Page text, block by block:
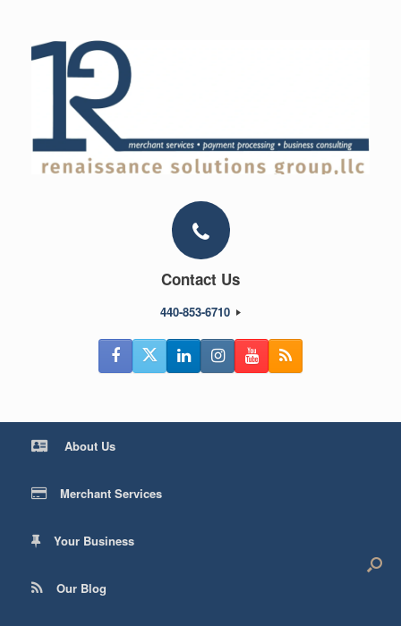
content
Contact Us
440-853-6710
About Us
Merchant Services
Your Business
Our Blog